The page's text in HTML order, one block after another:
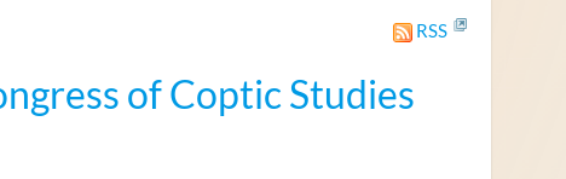
RSS
of Coptic Studies